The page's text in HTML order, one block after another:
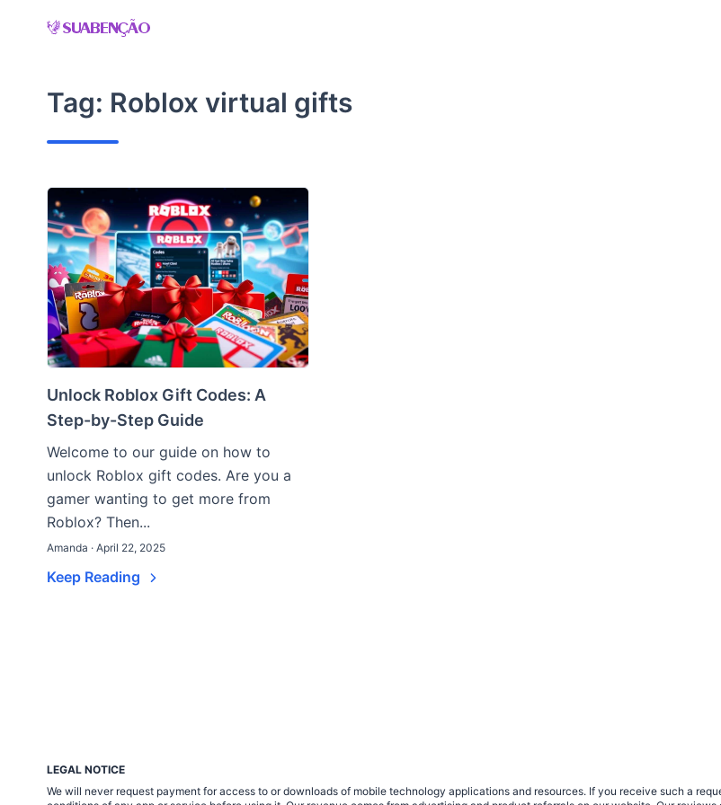
Tag: Roblox virtual gifts
Unlock Roblox Gift Codes: A
Step-by-Step Guide
Welcome to our guide on how to
unlock Roblox gift codes. Are you a
gamer wanting to get more from
Roblox? Then...
Amanda · April 22, 2025
Keep Reading
LEGAL NOTICE
We will never request payment for access to or downloads of mobile technology applications and resources. If you receive such a